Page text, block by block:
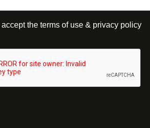
I accept the terms of use & privacy policy